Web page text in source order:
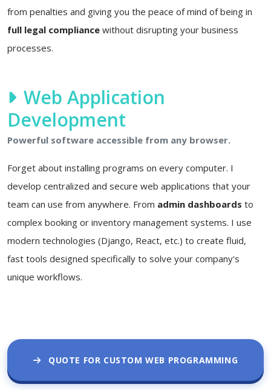
from penalties and giving you the peace of mind of being in
full legal compliance without disrupting your business
processes.
Web Application
Development
Powerful software accessible from any browser.
Forget about installing programs on every computer. I
develop centralized and secure web applications that your
team can use from anywhere. From admin dashboards to
complex booking or inventory management systems. I use
modern technologies (Django, React, etc.) to create fluid,
fast tools designed specifically to solve your company's
unique workflows.
QUOTE FOR CUSTOM WEB PROGRAMMING